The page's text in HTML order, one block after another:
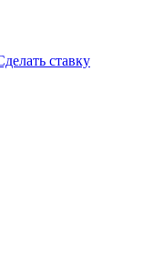
ставку